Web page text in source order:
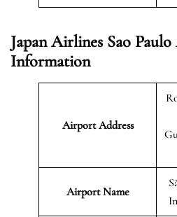
Japan Airlines Sao
Information
Airport Address
Airport Name